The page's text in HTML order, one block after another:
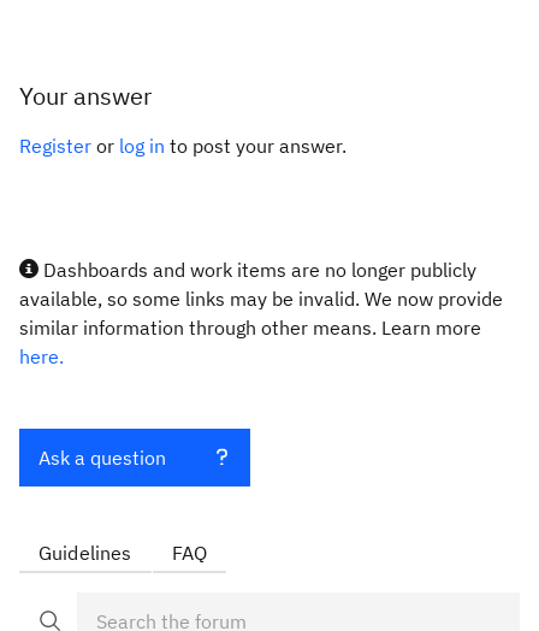
Your answer
Register or log in to post your answer.
Dashboards and work items are no longer publicly
available, so some links may be invalid. We now provide
similar information through other means. Learn more
here.
Ask a question
Guidelines FAQ